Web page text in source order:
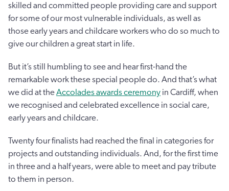
skilled and committed people providing care and support
for some of our most vulnerable individuals, as well as
those early years and childcare workers who do so much to
give our children a great start in life.
But it’s still humbling to see and hear first-hand the
remarkable work these special people do. And that’s what
we did at theAccolades awards ceremony in Cardiff, when
we recognised and celebrated excellence in social care,
early years and childcare.
Twenty four finalists had reached the final in categories for
projects and outstanding individuals. And, for the first time
in three and a half years, were able to meet and pay tribute
to them in person.